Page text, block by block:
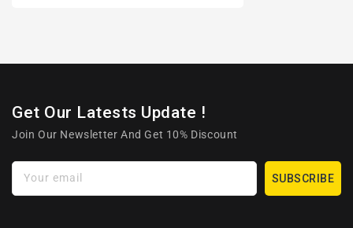
Get Our Latests Update !
Join Our Newsletter And Get 10% Discount
Your email SUBSCRIBE